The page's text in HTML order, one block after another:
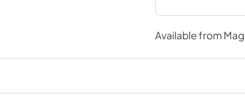
Quick
View|
PDF,237
Use
Available from